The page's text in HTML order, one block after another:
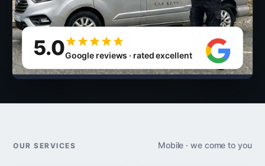
5.0Google reviews · rated excellent
OUR SERVICES Mobile · we come to you